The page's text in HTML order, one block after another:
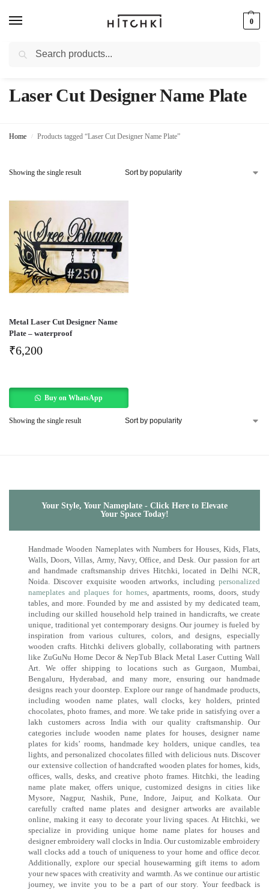
0
Whatsapp: +91-9873421685
Laser Cut Designer Name Plate
Home / Products tagged “Laser Cut Designer Name Plate”
Showing the single result
Metal Laser Cut Designer Name
Plate – waterproof
₹6,200
Buy on WhatsApp
Showing the single result
Your Style, Your Nameplate - Click Here to Elevate
Your Space Today!
Handmade Wooden Nameplates with Numbers for Houses, Kids, Flats,
Walls, Doors, Villas, Army, Navy, Office, and Desk. Our passion for art
and handmade craftsmanship drives Hitchki, located in Delhi NCR,
Noida. Discover exquisite wooden artworks, including personalized
nameplates and plaques for homes, apartments, rooms, doors, study
tables, and more. Founded by me and assisted by my dedicated team,
including our skilled household help trained in handicrafts, we create
unique, traditional yet contemporary designs. Our journey is fueled by
inspiration from various cultures, colors, and designs, especially
wooden crafts. Hitchki delivers globally, collaborating with partners
like ZuGuNu Home Decor & NepTub Black Metal Laser Cutting Wall
Art. We offer shipping to locations such as Gurgaon, Mumbai,
Bengaluru, Hyderabad, and many more, ensuring our handmade
designs reach your doorstep. Explore our range of handmade products,
including wooden name plates, wall clocks, key holders, printed
chocolates, photo frames, and more. We take pride in satisfying over a
lakh customers across India with our quality craftsmanship. Our
categories include wooden name plates for houses, designer name
plates for kids’ rooms, handmade key holders, unique candles, tea
lights, and personalized chocolates filled with delicious nuts. Discover
our extensive collection of handcrafted wooden plates for homes, kids,
offices, walls, desks, and creative photo frames. Hitchki, the leading
name plate maker, offers unique, customized designs in cities like
Mysore, Nagpur, Nashik, Pune, Indore, Jaipur, and Kolkata. Our
carefully crafted name plates and designer artworks are available
online, making it easy to decorate your living spaces. At Hitchki, we
specialize in providing unique home name plates for houses and
designer embroidery wall clocks in India. Our customizable embroidery
wall clocks add a touch of uniqueness to your home and office decor.
Additionally, explore our special housewarming gift items to adorn
your new spaces with creativity and warmth. As we continue our artistic
journey, we invite you to be a part of our story. Your feedback is